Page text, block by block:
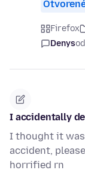
Firefox
Denys
I accidentally
I thought it
accident,
horrified rn